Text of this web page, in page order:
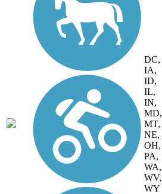
DC,
IA,
ID,
IL,
IN,
MD,
MT,
NE,
OH,
PA,
WA,
WV,
WY